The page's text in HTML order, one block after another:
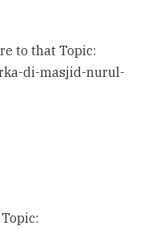
to that Topic:
di-masjid-nurul-